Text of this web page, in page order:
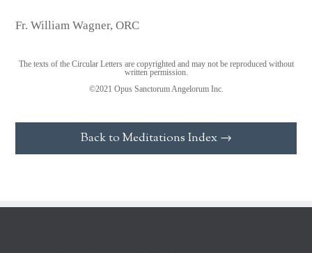
Fr. William Wagner, ORC
The texts of the Circular Letters are copyrighted and may not be reproduced without
written permission.
©2021 Opus Sanctorum Angelorum Inc.
Back to Meditations Index →